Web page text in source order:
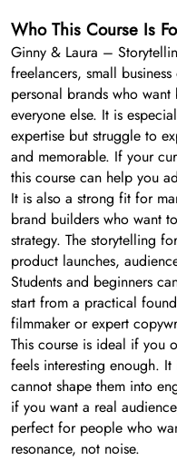
Who This Course Is
Ginny & Laura –
freelancers, small
personal brands who
everyone else. It is
expertise but struggle to
and memorable. If your
this course can help you
It is also a strong fit for
brand builders who want
strategy. The storytelling
product launches,
Students and beginners
start from a practical
filmmaker or expert
This course is ideal if you
feels interesting enough.
cannot shape them into
if you want a real
perfect for people who
resonance, not noise.